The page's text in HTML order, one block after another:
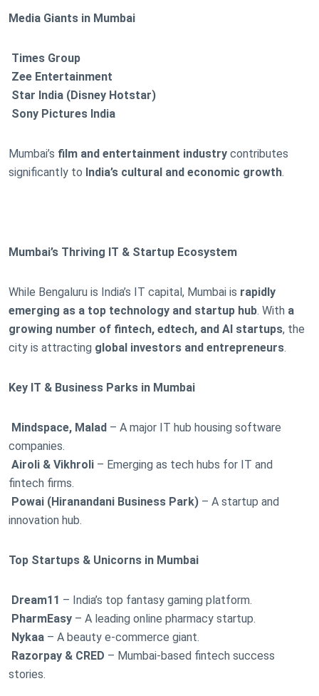
Media Giants in Mumbai
Times Group
Zee Entertainment
Star India (Disney Hotstar)
Sony Pictures India
Mumbai’s film and entertainment industry contributes
significantly to India’s cultural and economic growth.
Mumbai’s Thriving IT & Startup Ecosystem
While Bengaluru is India’s IT capital, Mumbai is rapidly
emerging as a top technology and startup hub. With a
growing number of fintech, edtech, and AI startups, the
city is attracting global investors and entrepreneurs.
Key IT & Business Parks in Mumbai
Mindspace, Malad – A major IT hub housing software
companies.
Airoli & Vikhroli – Emerging as tech hubs for IT and
fintech firms.
Powai (Hiranandani Business Park) – A startup and
innovation hub.
Top Startups & Unicorns in Mumbai
Dream11 – India’s top fantasy gaming platform.
PharmEasy – A leading online pharmacy startup.
Nykaa – A beauty e-commerce giant.
Razorpay & CRED – Mumbai-based fintech success
stories.